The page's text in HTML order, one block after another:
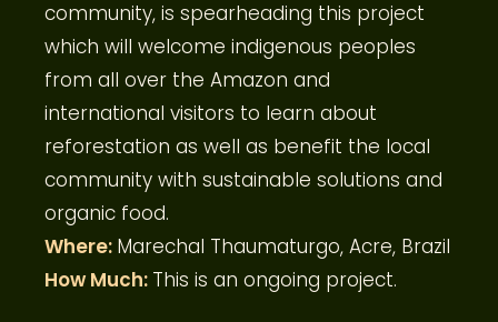
community, is spearheading this project
which will welcome indigenous peoples
from all over the Amazon and
international visitors to learn about
reforestation as well as benefit the local
community with sustainable solutions and
organic food.
Where: Marechal Thaumaturgo, Acre, Brazil
How Much: This is an ongoing project.